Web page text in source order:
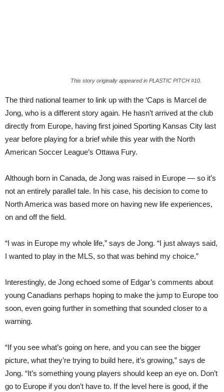
This story originally appeared in PLASTIC PITCH #10.
The third national teamer to link up with the ‘Caps is Marcel de
Jong, who is a different story again. He hasn’t arrived at the club
directly from Europe, having first joined Sporting Kansas City last
year before playing for a brief while this year with the North
American Soccer League’s Ottawa Fury.
Although born in Canada, de Jong was raised in Europe — so it’s
not an entirely parallel tale. In his case, his decision to come to
North America was based more on having new life experiences,
on and off the field.
“I was in Europe my whole life,” says de Jong. “I just always said,
I wanted to play in the MLS, so that was behind my choice.”
Interestingly, de Jong echoed some of Edgar’s comments about
young Canadians perhaps hoping to make the jump to Europe too
soon, even going further in something that sounded closer to a
warning.
“If you see what’s going on here, and you can see the bigger
picture, what they’re trying to build here, it’s growing,” says de
Jong. “It’s something young players should keep an eye on. Don’t
go to Europe if you don’t have to. If the level here is good, if the